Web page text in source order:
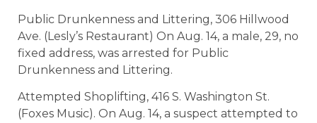
Public Drunkenness and Littering, 306 Hillwood
Ave. (Lesly’s Restaurant) On Aug. 14, a male, 29, no
fixed address, was arrested for Public
Drunkenness and Littering.
Attempted Shoplifting, 416 S. Washington St.
(Foxes Music). On Aug. 14, a suspect attempted to